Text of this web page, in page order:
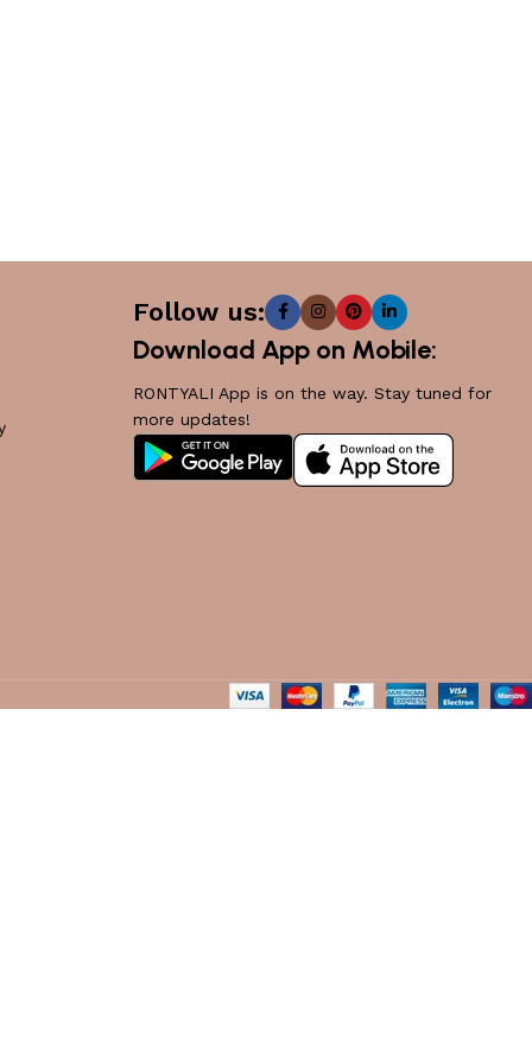
Follow us:
Download App on Mobile:
RONTYALI App is on the way. Stay tuned for
more updates!